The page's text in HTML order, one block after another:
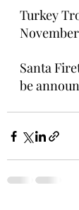
Turkey
Santa
be